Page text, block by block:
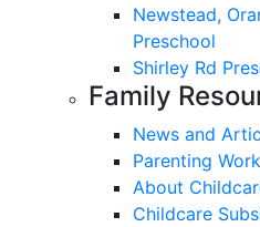
Newstead,
Preschool
Shirley Rd
Family
News and
Parenting
About
Childcare